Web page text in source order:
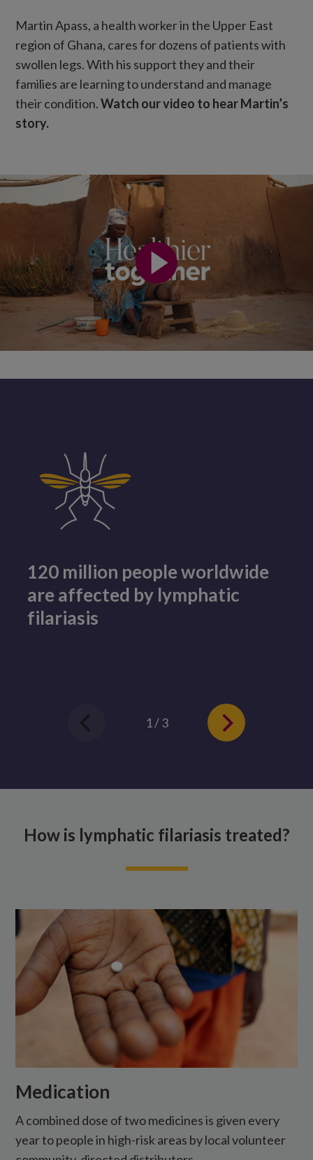
Martin Apass, a health worker in the Upper East
region of Ghana, cares for dozens of patients with
swollen legs. With his support they and their
families are learning to understand and manage
their condition.Watch our video to hear Martin’s
story.
120 million people worldwide
are affected by lymphatic
filariasis
1 / 3
How is lymphatic filariasis treated?
Medication
A combined dose of two medicines is given every
year to people in high-risk areas by local volunteer